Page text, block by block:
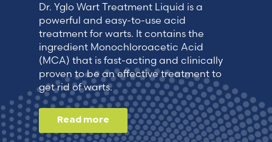
Dr. Yglo Wart Treatment Liquid is a
powerful and easy-to-use acid
treatment for warts. It contains the
ingredient Monochloroacetic Acid
(MCA) that is fast-acting and clinically
proven to be an effective treatment to
get rid of warts.
Read more